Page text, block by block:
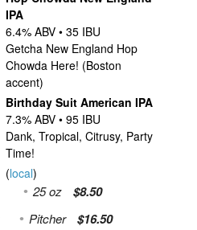
IPA
6.4% ABV • 35 IBU
Getcha New England Hop
Chowda Here! (Boston
accent)
Birthday Suit American IPA
7.3% ABV • 95 IBU
Dank, Tropical, Citrusy, Party
Time!
(local)
25 oz $8.50
Pitcher $16.50